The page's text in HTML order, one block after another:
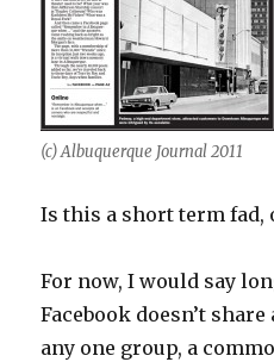
(c) Albuquerque Journal 2011
Is this a short term fad,
For now, I would say
Facebook doesn’t
any one group, a